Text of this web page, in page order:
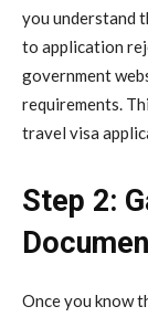
you understand
to application
government
requirements.
travel visa
Step 2:
Once you know